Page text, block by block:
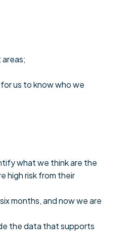
us to know who we
what we think are the
high risk from their
months, and now we are
the data that supports